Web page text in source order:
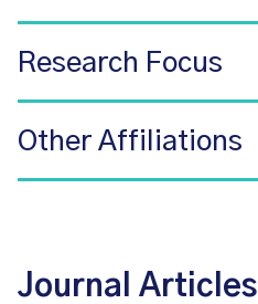
Research Focus
Other Affiliations
Journal Articles